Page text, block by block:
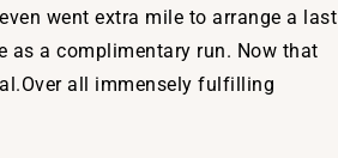
went extra mile to arrange a last
as a complimentary run. Now that
all immensely fulfilling